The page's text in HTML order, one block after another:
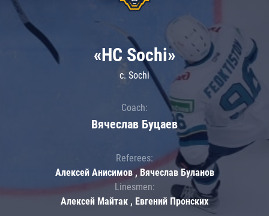
«HC Sochi»
c. Sochi
Coach:
Вячеслав Буцаев
Referees:
Алексей Анисимов , Вячеслав Буланов
Linesmen:
Алексей Майтак , Евгений Пронских